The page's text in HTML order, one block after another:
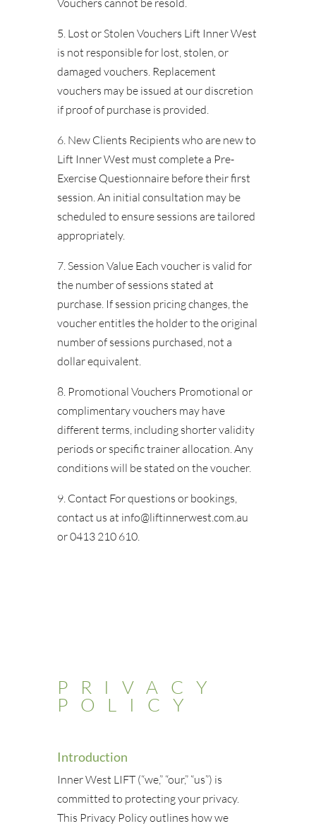
5. Lost or Stolen Vouchers Lift Inner West
is not responsible for lost, stolen, or
damaged vouchers. Replacement
vouchers may be issued at our discretion
if proof of purchase is provided.
6. New Clients Recipients who are new to
Lift Inner West must complete a Pre-
Exercise Questionnaire before their first
session. An initial consultation may be
scheduled to ensure sessions are tailored
appropriately.
7. Session Value Each voucher is valid for
the number of sessions stated at
purchase. If session pricing changes, the
voucher entitles the holder to the original
number of sessions purchased, not a
dollar equivalent.
8. Promotional Vouchers Promotional or
complimentary vouchers may have
different terms, including shorter validity
periods or specific trainer allocation. Any
conditions will be stated on the voucher.
9. Contact For questions or bookings,
contact us at info@liftinnerwest.com.au
or 0413 210 610.
PRIVACY
POLICY
Introduction
Inner West LIFT (“we,” “our,” “us”) is
committed to protecting your privacy.
This Privacy Policy outlines how we